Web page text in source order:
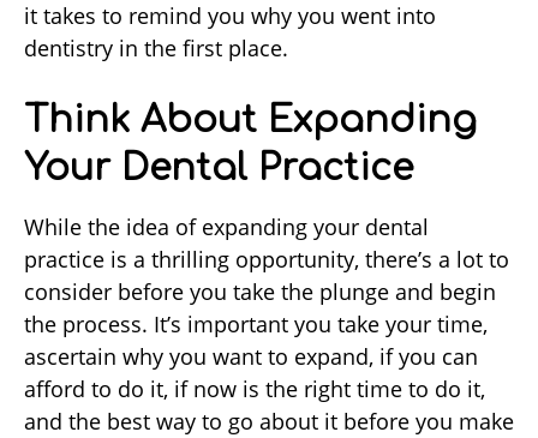
it takes to remind you why you went into
dentistry in the first place.
Think About Expanding
Your Dental Practice
While the idea of expanding your dental
practice is a thrilling opportunity, there’s a lot to
consider before you take the plunge and begin
the process. It’s important you take your time,
ascertain why you want to expand, if you can
afford to do it, if now is the right time to do it,
and the best way to go about it before you make